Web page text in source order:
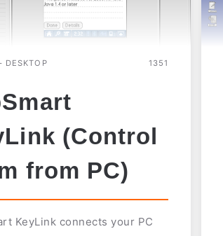
DESKTOP 1351
(Control
from PC)
KeyLink connects your PC